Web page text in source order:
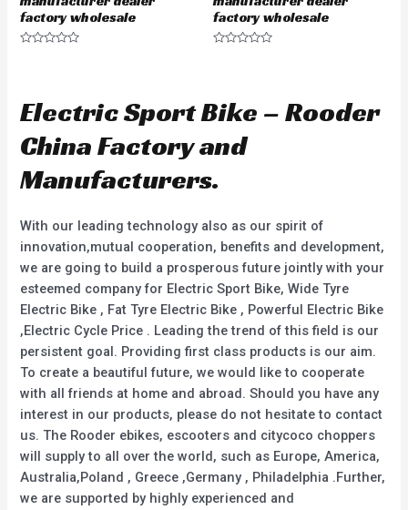
factory wholesale
0
o
t
o
5
factory wholesale
0
o
t
o
Electric Sport Bike – Rooder
China Factory and
Manufacturers.
With our leading technology also as our spirit of
innovation,mutual cooperation, benefits and development,
we are going to build a prosperous future jointly with your
esteemed company for Electric Sport Bike, Wide Tyre
Electric Bike , Fat Tyre Electric Bike , Powerful Electric Bike
,Electric Cycle Price . Leading the trend of this field is our
persistent goal. Providing first class products is our aim.
To create a beautiful future, we would like to cooperate
with all friends at home and abroad. Should you have any
interest in our products, please do not hesitate to contact
us. The Rooder ebikes, escooters and citycoco choppers
will supply to all over the world, such as Europe, America,
Australia,Poland , Greece ,Germany , Philadelphia .Further,
we are supported by highly experienced and